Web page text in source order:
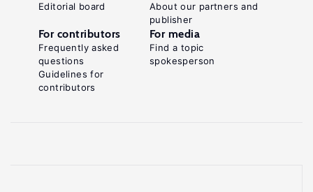
Editorial board
About our partners and
publisher
For contributors
Frequently asked
questions
Guidelines for
contributors
For media
Find a topic
spokesperson